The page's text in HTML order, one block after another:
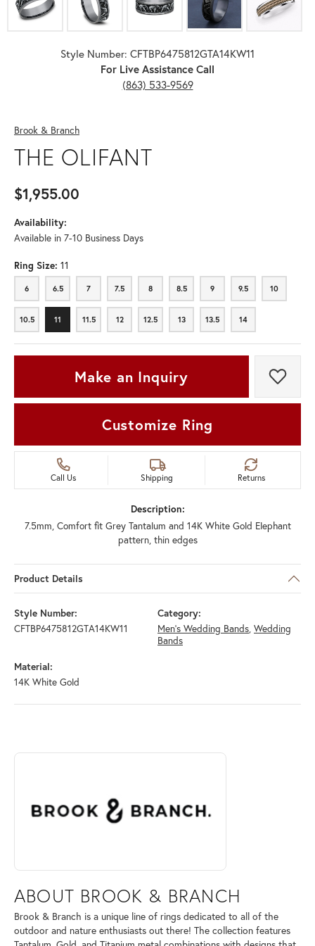
Style Number: CFTBP6475812GTA14KW11
For Live Assistance Call
(863) 533-9569
Brook & Branch
THE OLIFANT
$1,955.00
Availability:
Available in 7-10 Business Days
Ring Size: 11
6
6 6.5
6.5 7
7 7.5
7.5 8
8 8.5
8.5 9
9 9.5
9.5 10
10
10.5
10.5 11
11 11.5
11.5 12
12 12.5
12.5 13
13 13.5
13.5 14
14
Make an Inquiry Add
Customize Ring
Call Us Shipping Returns
Description:
7.5mm, Comfort fit Grey Tantalum and 14K White Gold Elephant
pattern, thin edges
Product Details
Style Number:
CFTBP6475812GTA14KW11
Category:
Men's Wedding Bands, Wedding
Bands
Material:
14K White Gold
ABOUT BROOK & BRANCH
Discover more about Brook & Branch, the brand behind your selected
ABOUT BROOK & BRANCH
Brook & Branch is a unique line of rings dedicated to all of the
outdoor and nature enthusiasts out there! The collection features